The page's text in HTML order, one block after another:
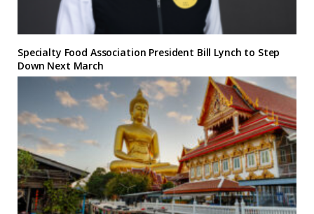
Specialty Food Association President Bill Lynch to Step
Down Next March